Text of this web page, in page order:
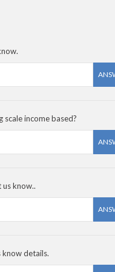
income based?
know..
know details.